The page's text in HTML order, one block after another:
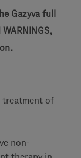
Gazyva full
treatment of
non-